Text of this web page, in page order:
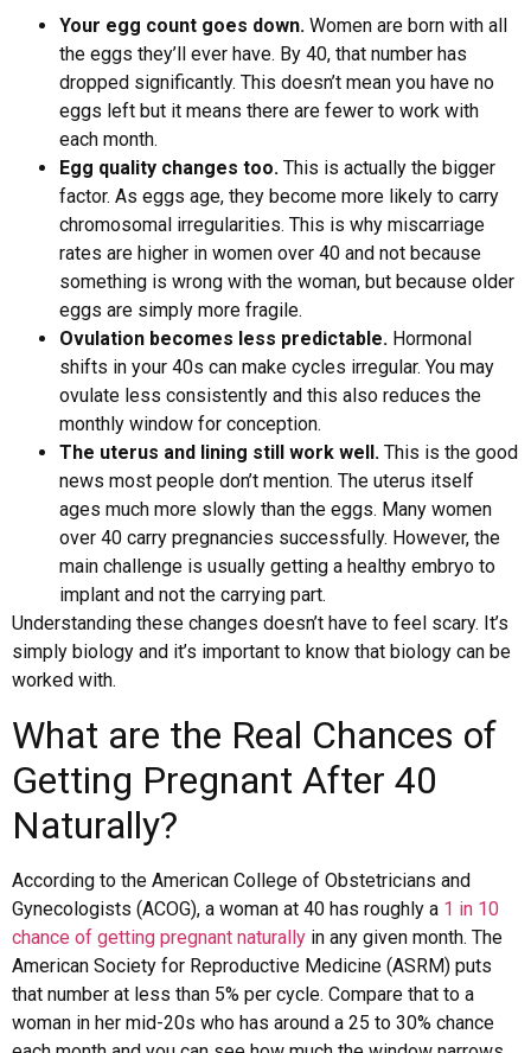
Your egg count goes down. Women are born with all
the eggs they’ll ever have. By 40, that number has
dropped significantly. This doesn’t mean you have no
eggs left but it means there are fewer to work with
each month.
Egg quality changes too. This is actually the bigger
factor. As eggs age, they become more likely to carry
chromosomal irregularities. This is why miscarriage
rates are higher in women over 40 and not because
something is wrong with the woman, but because older
eggs are simply more fragile.
Ovulation becomes less predictable. Hormonal
shifts in your 40s can make cycles irregular. You may
ovulate less consistently and this also reduces the
monthly window for conception.
The uterus and lining still work well. This is the good
news most people don’t mention. The uterus itself
ages much more slowly than the eggs. Many women
over 40 carry pregnancies successfully. However, the
main challenge is usually getting a healthy embryo to
implant and not the carrying part.
Understanding these changes doesn’t have to feel scary. It’s
simply biology and it’s important to know that biology can be
worked with.
What are the Real Chances of
Getting Pregnant After 40
Naturally?
According to the American College of Obstetricians and
Gynecologists (ACOG), a woman at 40 has roughly a 1 in 10
chance of getting pregnant naturally in any given month. The
American Society for Reproductive Medicine (ASRM) puts
that number at less than 5% per cycle. Compare that to a
woman in her mid-20s who has around a 25 to 30% chance